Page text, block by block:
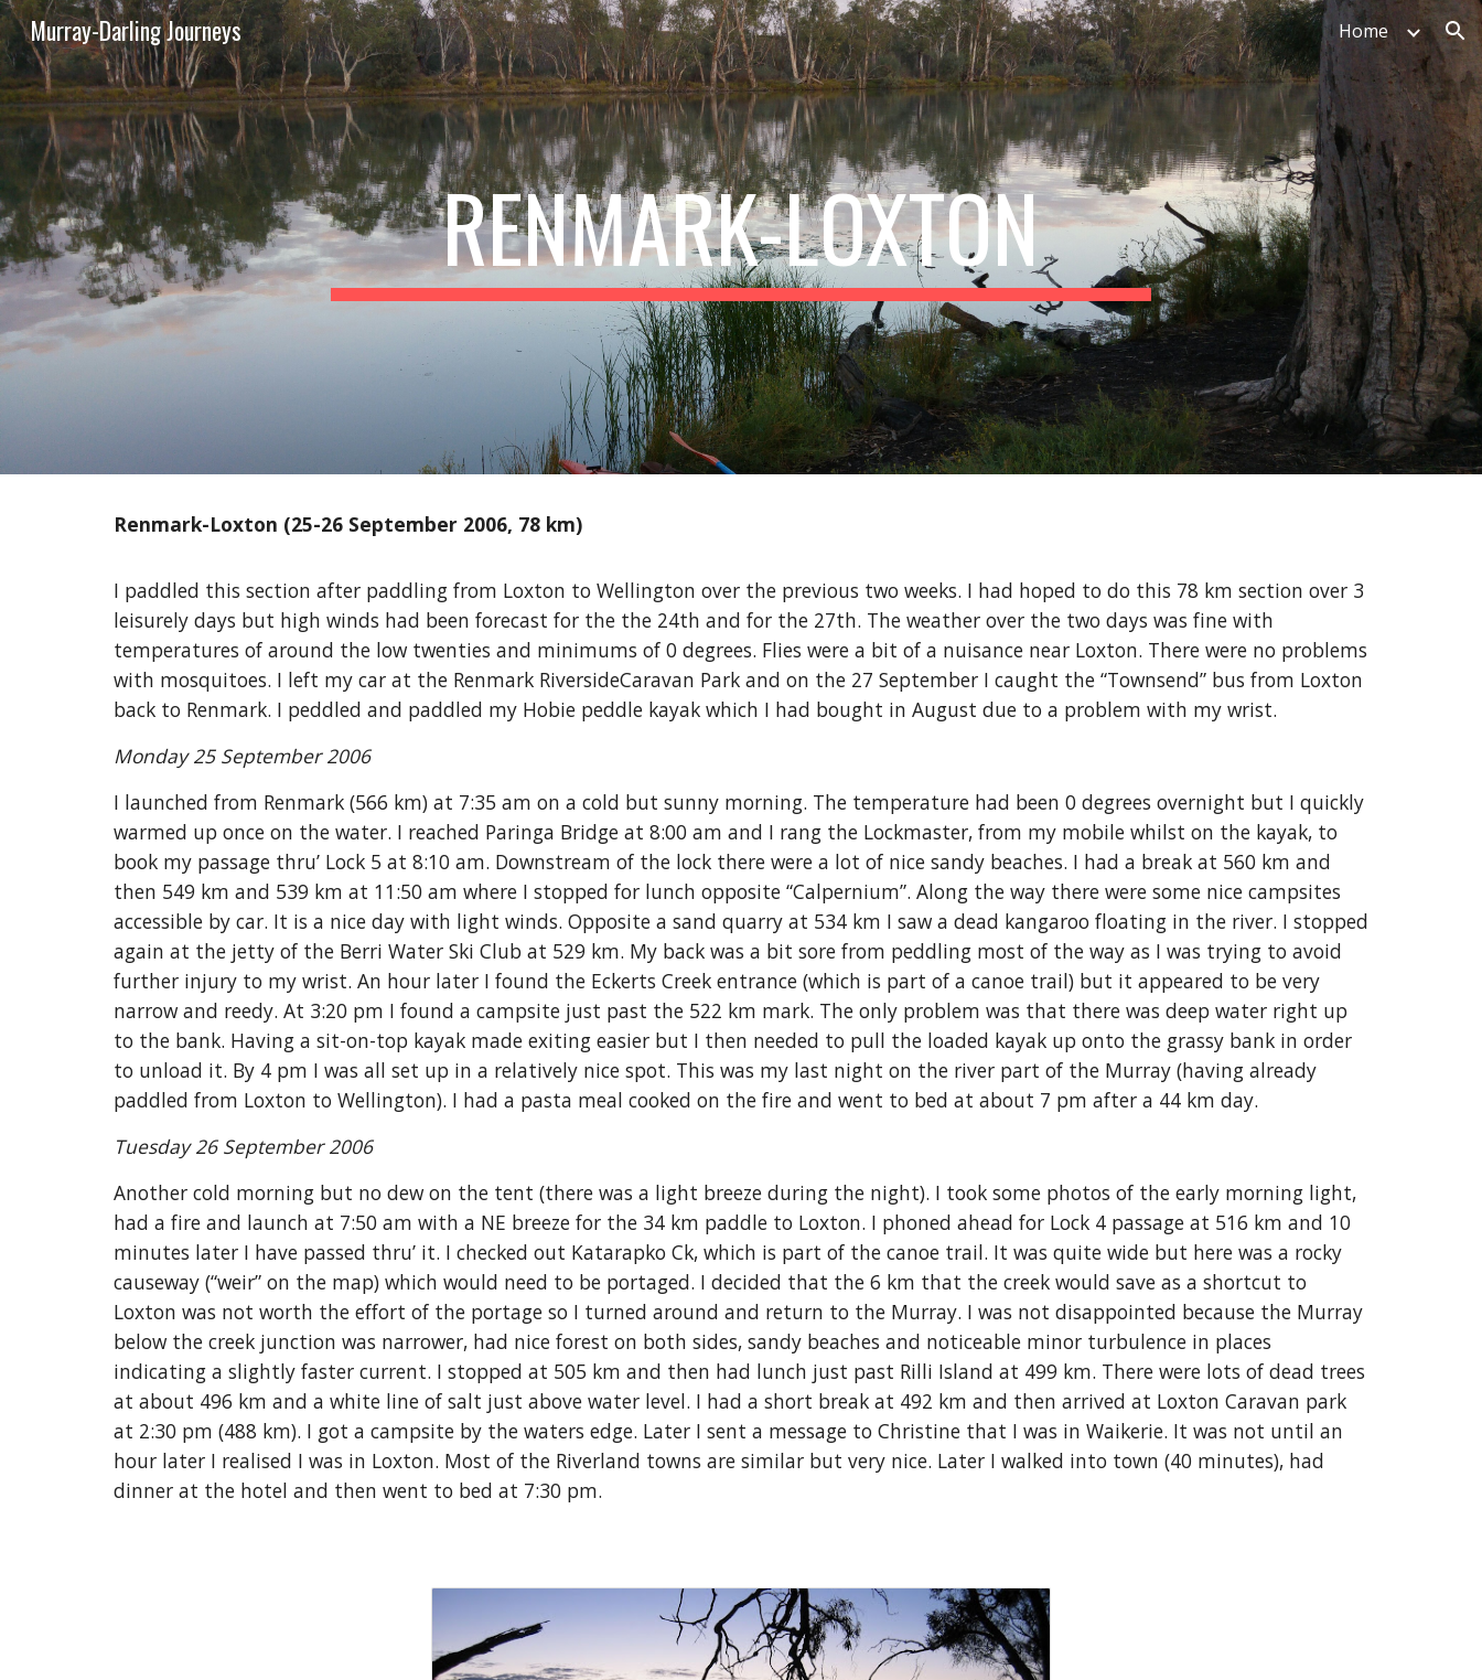
Skip to main content Skip to navigation
Murray-Darling Journeys Home
RENMARK-LOXTON
Renmark-Loxton (25-26 September 2006, 78 km)
I paddled this section after paddling from Loxton to Wellington over the previous two weeks. I had hoped to do this 78 km section over 3
leisurely days but high winds had been forecast for the the 24th and for the 27th. The weather over the two days was fine with
temperatures of around the low twenties and minimums of 0 degrees. Flies were a bit of a nuisance near Loxton. There were no problems
with mosquitoes. I left my car at the Renmark RiversideCaravan Park and on the 27 September I caught the “Townsend” bus from Loxton
back to Renmark. I peddled and paddled my Hobie peddle kayak which I had bought in August due to a problem with my wrist.
Monday 25 September 2006
I launched from Renmark (566 km) at 7:35 am on a cold but sunny morning. The temperature had been 0 degrees overnight but I quickly
warmed up once on the water. I reached Paringa Bridge at 8:00 am and I rang the Lockmaster, from my mobile whilst on the kayak, to
book my passage thru’ Lock 5 at 8:10 am. Downstream of the lock there were a lot of nice sandy beaches. I had a break at 560 km and
then 549 km and 539 km at 11:50 am where I stopped for lunch opposite “Calpernium”. Along the way there were some nice campsites
accessible by car. It is a nice day with light winds. Opposite a sand quarry at 534 km I saw a dead kangaroo floating in the river. I stopped
again at the jetty of the Berri Water Ski Club at 529 km. My back was a bit sore from peddling most of the way as I was trying to avoid
further injury to my wrist. An hour later I found the Eckerts Creek entrance (which is part of a canoe trail) but it appeared to be very
narrow and reedy. At 3:20 pm I found a campsite just past the 522 km mark. The only problem was that there was deep water right up
to the bank. Having a sit-on-top kayak made exiting easier but I then needed to pull the loaded kayak up onto the grassy bank in order
to unload it. By 4 pm I was all set up in a relatively nice spot. This was my last night on the river part of the Murray (having already
paddled from Loxton to Wellington). I had a pasta meal cooked on the fire and went to bed at about 7 pm after a 44 km day.
Tuesday 26 September 2006
Another cold morning but no dew on the tent (there was a light breeze during the night). I took some photos of the early morning light,
had a fire and launch at 7:50 am with a NE breeze for the 34 km paddle to Loxton. I phoned ahead for Lock 4 passage at 516 km and 10
minutes later I have passed thru’ it. I checked out Katarapko Ck, which is part of the canoe trail. It was quite wide but here was a rocky
causeway (“weir” on the map) which would need to be portaged. I decided that the 6 km that the creek would save as a shortcut to
Loxton was not worth the effort of the portage so I turned around and return to the Murray. I was not disappointed because the Murray
below the creek junction was narrower, had nice forest on both sides, sandy beaches and noticeable minor turbulence in places
indicating a slightly faster current. I stopped at 505 km and then had lunch just past Rilli Island at 499 km. There were lots of dead trees
at about 496 km and a white line of salt just above water level. I had a short break at 492 km and then arrived at Loxton Caravan park
at 2:30 pm (488 km). I got a campsite by the waters edge. Later I sent a message to Christine that I was in Waikerie. It was not until an
hour later I realised I was in Loxton. Most of the Riverland towns are similar but very nice. Later I walked into town (40 minutes), had
dinner at the hotel and then went to bed at 7:30 pm.